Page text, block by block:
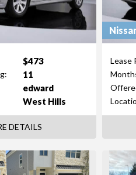
$473
11
edward
West Hills
DETAILS
Lease